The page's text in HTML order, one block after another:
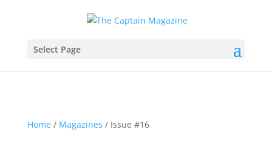
Select Page
Home/ Magazines / Issue #16